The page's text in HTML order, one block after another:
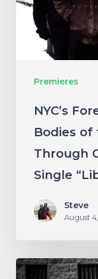
Premieres
Bodies
Damned
Through
Single
“Libertines”
NYC’s
Bodies of
Through
Single
Steve
August
Stillbloom